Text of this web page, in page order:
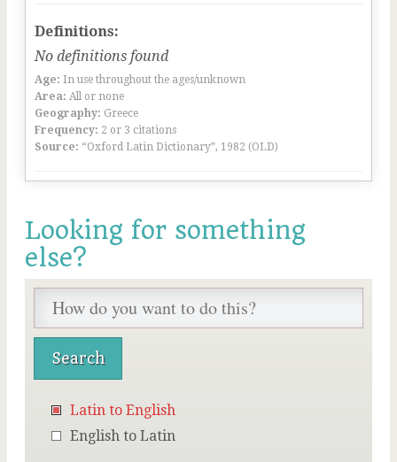
Definitions:
No definitions found
Age: In use throughout the ages/unknown
Area: All or none
Geography: Greece
Frequency: 2 or 3 citations
Source: “Oxford Latin Dictionary”, 1982 (OLD)
Looking for something
else?
Latin to English
English to Latin